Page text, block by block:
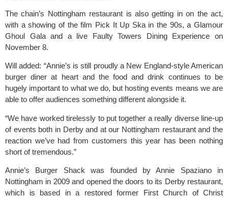
The chain’s Nottingham restaurant is also getting in on the act,
with a showing of the film Pick It Up Ska in the 90s, a Glamour
Ghoul Gala and a live Faulty Towers Dining Experience on
November 8.
Will added: “Annie’s is still proudly a New England-style American
burger diner at heart and the food and drink continues to be
hugely important to what we do, but hosting events means we are
able to offer audiences something different alongside it.
“We have worked tirelessly to put together a really diverse line-up
of events both in Derby and at our Nottingham restaurant and the
reaction we’ve had from customers this year has been nothing
short of tremendous.”
Annie’s Burger Shack was founded by Annie Spaziano in
Nottingham in 2009 and opened the doors to its Derby restaurant,
which is based in a restored former First Church of Christ